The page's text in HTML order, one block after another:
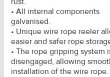
• All internal components
galvanised.
• Unique wire rope reeler
easier and safer rope
• The rope gripping system
disengaged, allowing
installation of the wire rope.